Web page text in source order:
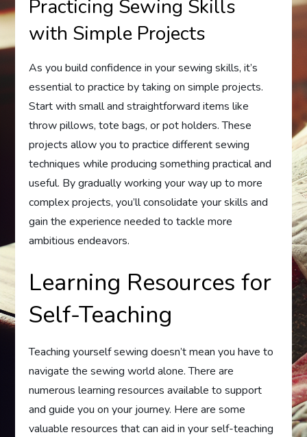
Practicing Sewing Skills
with Simple Projects
As you build confidence in your sewing skills, it’s
essential to practice by taking on simple projects.
Start with small and straightforward items like
throw pillows, tote bags, or pot holders. These
projects allow you to practice different sewing
techniques while producing something practical and
useful. By gradually working your way up to more
complex projects, you’ll consolidate your skills and
gain the experience needed to tackle more
ambitious endeavors.
Learning Resources for
Self-Teaching
Teaching yourself sewing doesn’t mean you have to
navigate the sewing world alone. There are
numerous learning resources available to support
and guide you on your journey. Here are some
valuable resources that can aid in your self-teaching